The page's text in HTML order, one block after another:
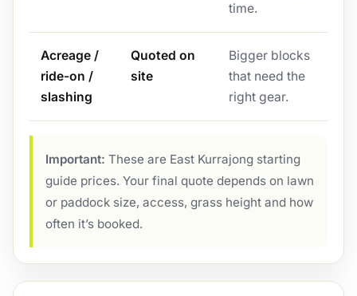
time.
Acreage /
ride-on /
slashing
Quoted on
site
Bigger blocks
that need the
right gear.
Important: These are East Kurrajong starting
guide prices. Your final quote depends on lawn
or paddock size, access, grass height and how
often it’s booked.